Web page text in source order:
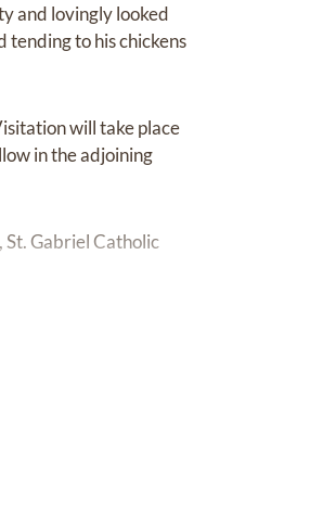
and lovingly looked
tending to his chickens
will take place
in the adjoining
St. Gabriel Catholic